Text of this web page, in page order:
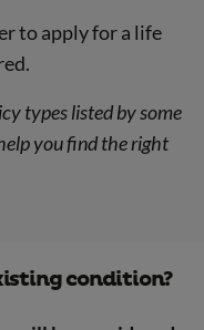
to apply for a life
types listed by some
you find the right
condition?